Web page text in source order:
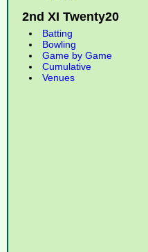
2nd XI Twenty20
Batting
Bowling
Game by Game
Cumulative
Venues